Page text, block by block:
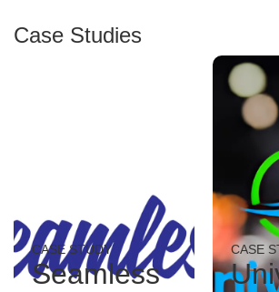
Case Studies
CASE STUDY
Seamless
CASE